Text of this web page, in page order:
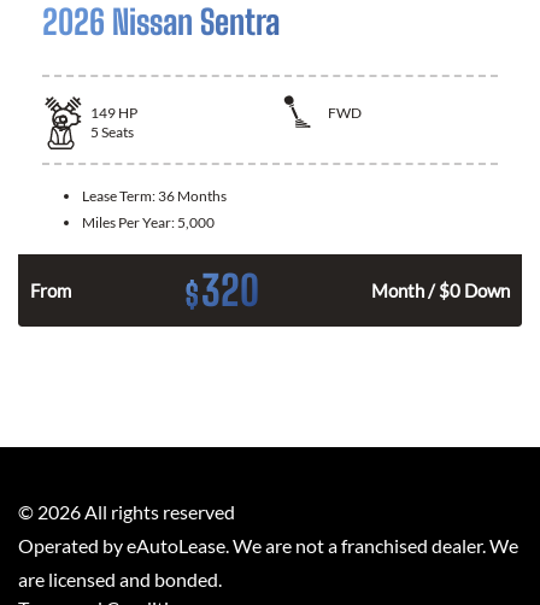
2026 Nissan Sentra
149 HP
FWD
5 Seats
Lease Term: 36 Months
Miles Per Year: 5,000
From $320 Month / $0 Down
© 2026 All rights reserved
Operated by eAutoLease. We are not a franchised dealer. We
are licensed and bonded.